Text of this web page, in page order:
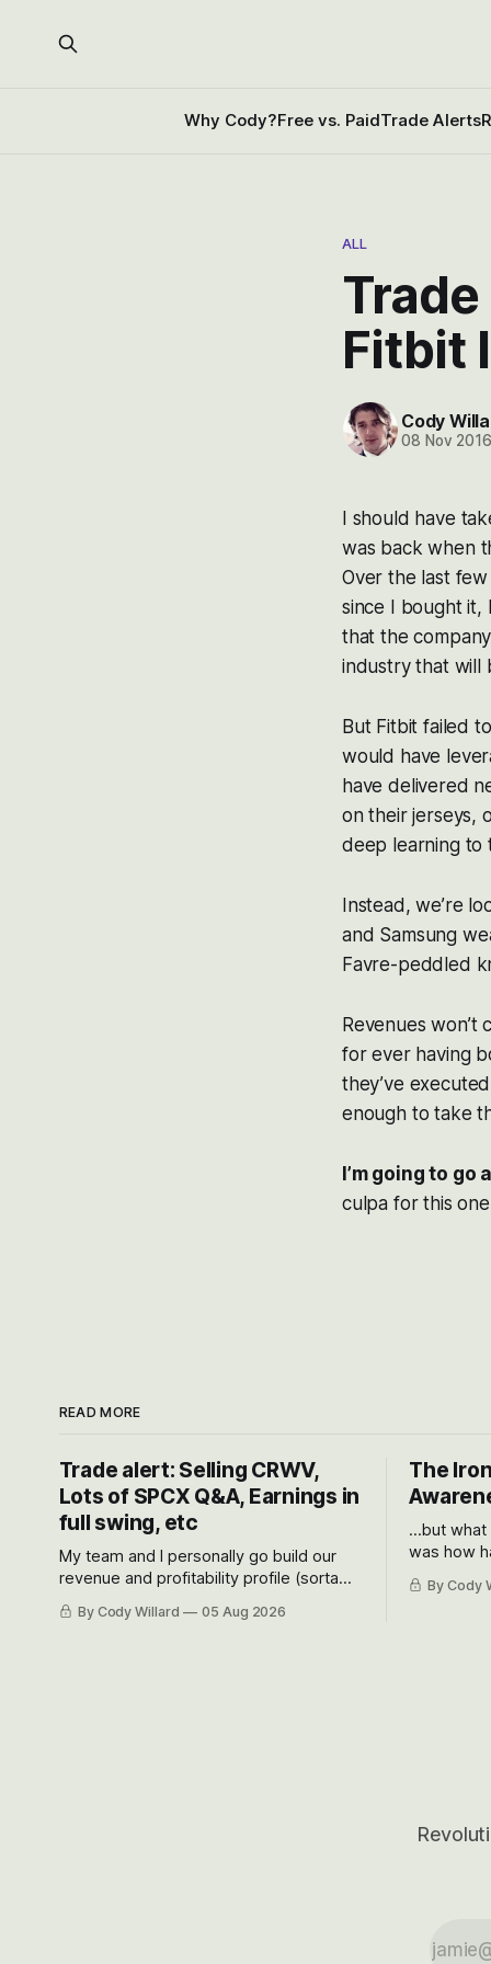
Why Cody?Free vs. PaidTrade Alerts
ALL
Fitbit
Cody
08 Nov
I should have
was back when
Over the last
since I bought it,
that the
industry that will
But Fitbit failed
would have
have delivered
on their jerseys,
deep learning to
Instead, we’re
and Samsung
Favre-peddled
Revenues
for ever having
they’ve
enough to take
I’m going to
culpa for this
READ MORE
Trade alert: Selling CRWV,
Lots of SPCX Q&A, Earnings in
full swing, etc
My team and I personally go build our
revenue and profitability profile (sorta
even make Bull Case, Bear Case and
By Cody Willard 05 Aug 2026
The
...but
was how
got
By Cody